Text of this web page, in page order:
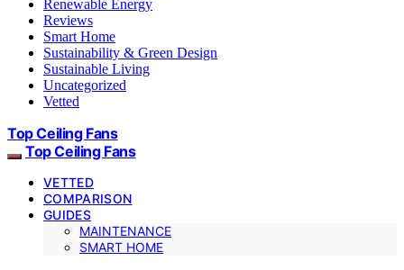
Renewable Energy
Reviews
Smart Home
Sustainability & Green Design
Sustainable Living
Uncategorized
Vetted
Top Ceiling Fans
Top Ceiling Fans
VETTED
COMPARISON
GUIDES
MAINTENANCE
SMART HOME